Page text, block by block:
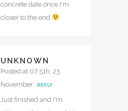
concrete date once I'm
closer to the end
UNKNOWN
Posted at 07:51h, 23
November
REPLY
Just finished and I'm